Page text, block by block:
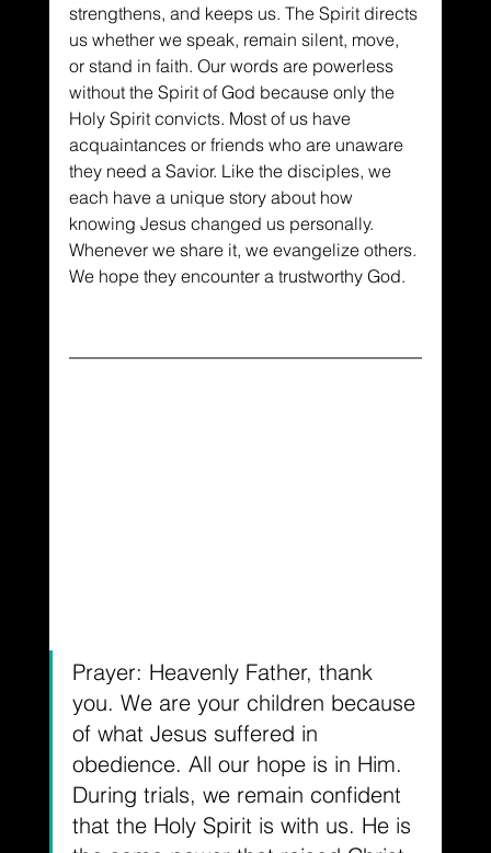
strengthens, and keeps us. The Spirit directs
us whether we speak, remain silent, move,
or stand in faith. Our words are powerless
without the Spirit of God because only the
Holy Spirit convicts. Most of us have
acquaintances or friends who are unaware
they need a Savior. Like the disciples, we
each have a unique story about how
knowing Jesus changed us personally.
Whenever we share it, we evangelize others.
We hope they encounter a trustworthy God.
Prayer: Heavenly Father, thank
you. We are your children because
of what Jesus suffered in
obedience. All our hope is in Him.
During trials, we remain confident
that the Holy Spirit is with us. He is